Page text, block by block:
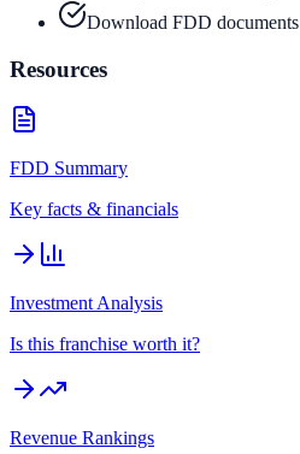
Download FDD documents
Resources
FDD Summary
Key facts & financials
Investment Analysis
Is this franchise worth it?
Revenue Rankings